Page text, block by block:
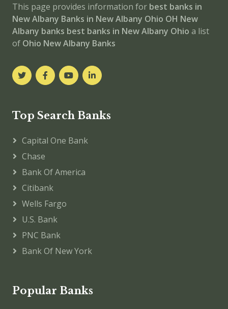
This page provides information for best banks in
New Albany Banks in New Albany Ohio OH New
Albany banks best banks in New Albany Ohio a list
of Ohio New Albany Banks
Top Search Banks
Capital One Bank
Chase
Bank Of America
Citibank
Wells Fargo
U.S. Bank
PNC Bank
Bank Of New York
Popular Banks